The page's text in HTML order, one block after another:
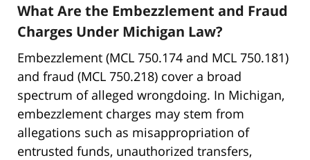
What Are the Embezzlement and Fraud
Charges Under Michigan Law?
Embezzlement (MCL 750.174 and MCL 750.181)
and fraud (MCL 750.218) cover a broad
spectrum of alleged wrongdoing. In Michigan,
embezzlement charges may stem from
allegations such as misappropriation of
entrusted funds, unauthorized transfers,